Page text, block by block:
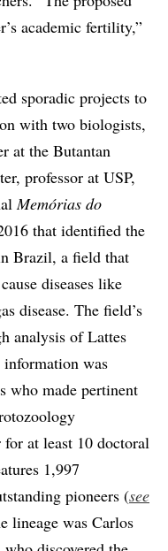
academic fertility,”
sporadic projects to
with two biologists,
at the Butantan
professor at USP,
Memórias do
that identified the
Brazil, a field that
diseases like
disease. The field’s
analysis of Lattes
information was
who made pertinent
for at least 10 doctoral
1,997
pioneers (see
lineage was Carlos